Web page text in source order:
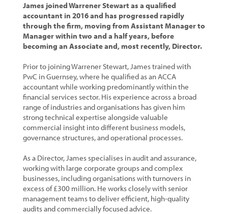
James joined Warrener Stewart as a qualified
accountant in 2016 and has progressed rapidly
through the firm, moving from Assistant Manager to
Manager within two and a half years, before
becoming an Associate and, most recently, Director.
Prior to joining Warrener Stewart, James trained with
PwC in Guernsey, where he qualified as an ACCA
accountant while working predominantly within the
financial services sector. His experience across a broad
range of industries and organisations has given him
strong technical expertise alongside valuable
commercial insight into different business models,
governance structures, and operational processes.
As a Director, James specialises in audit and assurance,
working with large corporate groups and complex
businesses, including organisations with turnovers in
excess of £300 million. He works closely with senior
management teams to deliver efficient, high-quality
audits and commercially focused advice.